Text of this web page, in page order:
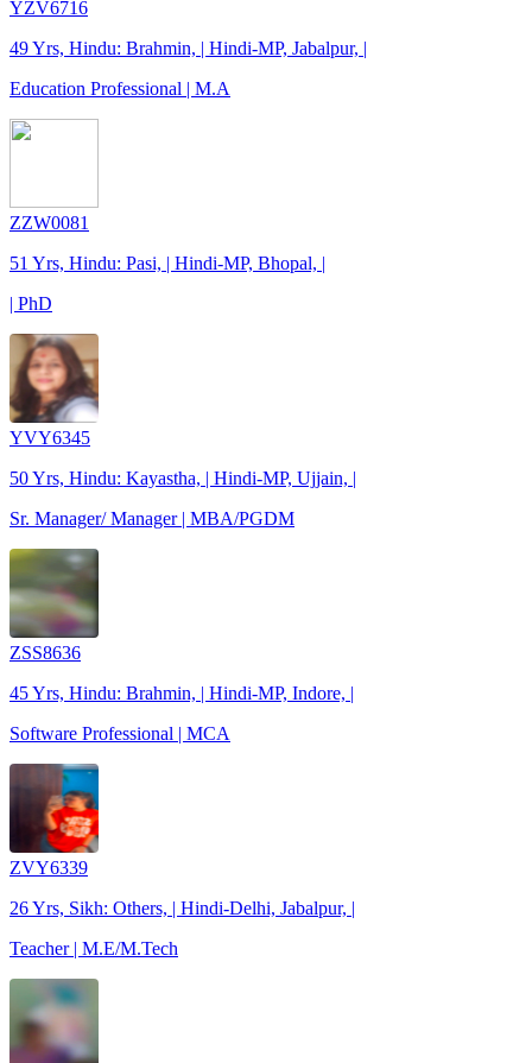
YZV6716
49 Yrs, Hindu: Brahmin, | Hindi-MP, Jabalpur, |
Education Professional | M.A
ZZW0081
51 Yrs, Hindu: Pasi, | Hindi-MP, Bhopal, |
| PhD
YVY6345
50 Yrs, Hindu: Kayastha, | Hindi-MP, Ujjain, |
Sr. Manager/ Manager | MBA/PGDM
ZSS8636
45 Yrs, Hindu: Brahmin, | Hindi-MP, Indore, |
Software Professional | MCA
ZVY6339
26 Yrs, Sikh: Others, | Hindi-Delhi, Jabalpur, |
Teacher | M.E/M.Tech